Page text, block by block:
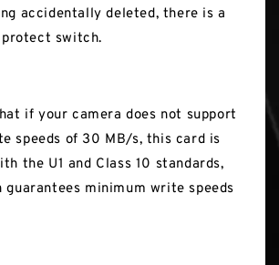
accidentally deleted, there is a
switch.
if your camera does not support
speeds of 30 MB/s, this card is
the U1 and Class 10 standards,
guarantees minimum write speeds